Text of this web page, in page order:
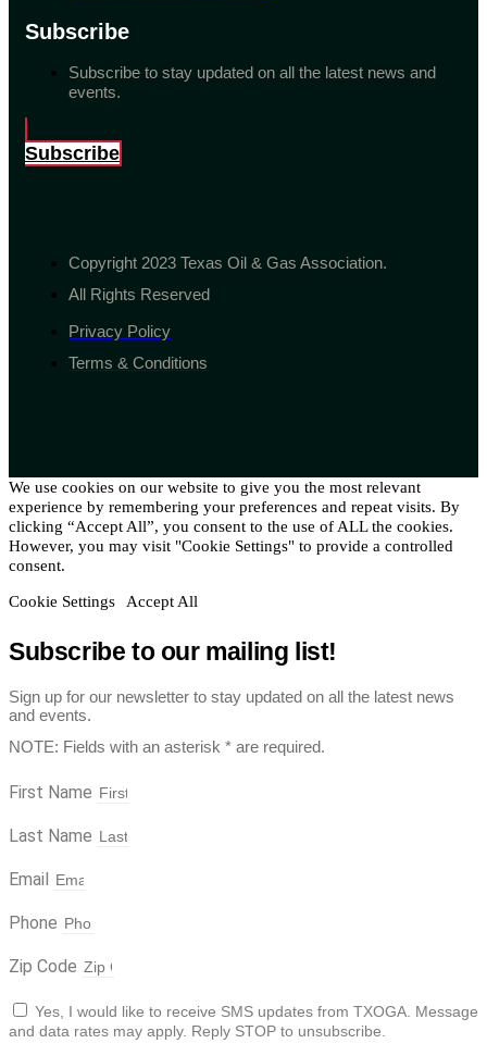
Subscribe
Subscribe to stay updated on all the latest news and
events.
Subscribe
Copyright 2023 Texas Oil & Gas Association.
All Rights Reserved
Privacy Policy
Terms & Conditions
We use cookies on our website to give you the most relevant
experience by remembering your preferences and repeat visits. By
clicking “Accept All”, you consent to the use of ALL the cookies.
However, you may visit "Cookie Settings" to provide a controlled
consent.
Cookie Settings Accept All
Subscribe to our mailing list!
Sign up for our newsletter to stay updated on all the latest news
and events.
NOTE: Fields with an asterisk * are required.
First Name
Last Name
Email
Phone
Zip Code
Yes, I would like to receive SMS updates from TXOGA. Message
and data rates may apply. Reply STOP to unsubscribe.